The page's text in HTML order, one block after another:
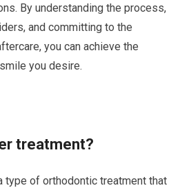
By understanding the process,
and committing to the
you can achieve the
you desire.
treatment?
type of orthodontic treatment that